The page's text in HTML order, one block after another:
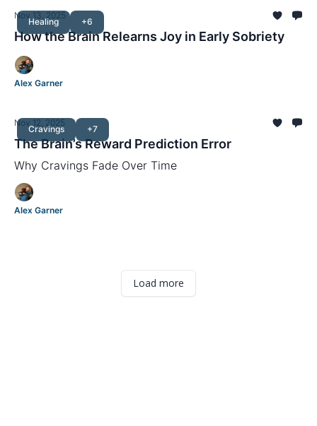
Healing +6
Nov 13, 2025
How the Brain Relearns Joy in Early Sobriety
Alex Garner
Cravings +7
Nov 12, 2025
The Brain’s Reward Prediction Error
Why Cravings Fade Over Time
Alex Garner
Load more